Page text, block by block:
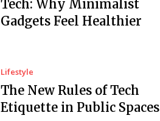
Tech: Why Minimalist
Gadgets Feel Healthier
Lifestyle
The New Rules of Tech
Etiquette in Public Spaces